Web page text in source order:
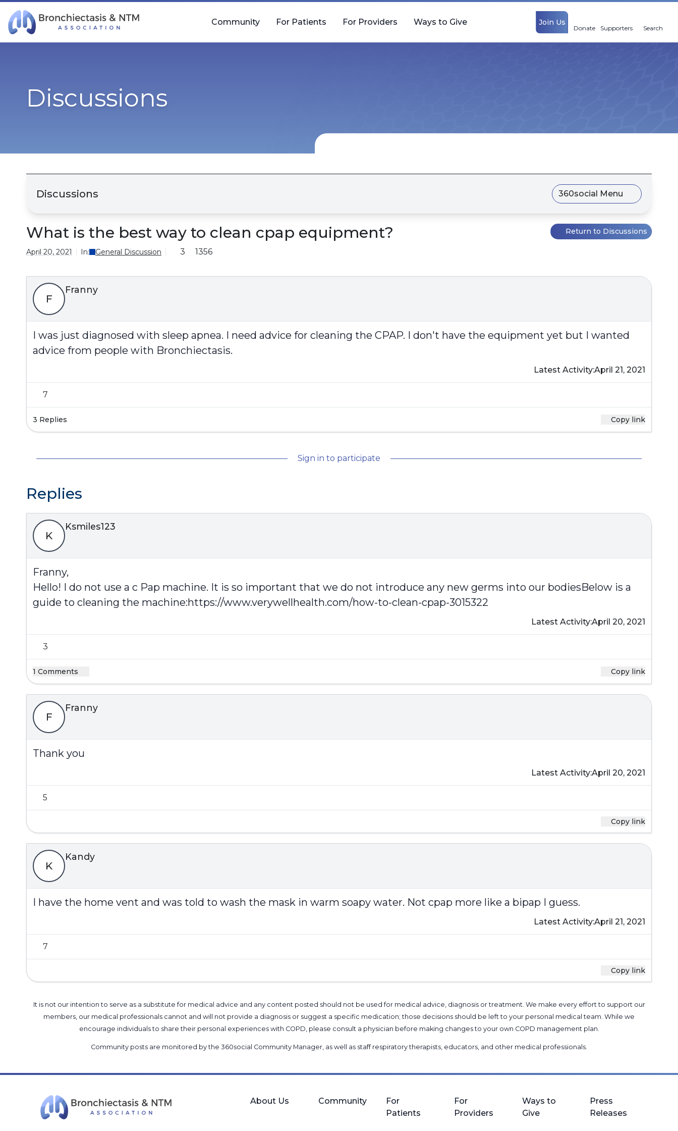
Skip Navigation
Join Us
Donate Supporters Search
Community For Patients For Providers Ways to Give
Discussions
Discussions 360social Menu
What is the best way to clean cpap equipment? Return to Discussions
April 20, 2021 In: General Discussion 3 1356
F
Franny
I was just diagnosed with sleep apnea. I need advice for cleaning the CPAP. I don't have the equipment yet but I wanted
advice from people with Bronchiectasis.
Latest Activity:April 21, 2021
7
3 Replies Copy link
Sign in to participate
Replies
K
Ksmiles123
Franny,
Hello! I do not use a c Pap machine. It is so important that we do not introduce any new germs into our bodiesBelow is a
guide to cleaning the machine:https://www.verywellhealth.com/how-to-clean-cpap-3015322
Latest Activity:April 20, 2021
3
1 Comments Copy link
F
Franny
Thank you
Latest Activity:April 20, 2021
5
Copy link
K
Kandy
I have the home vent and was told to wash the mask in warm soapy water. Not cpap more like a bipap I guess.
Latest Activity:April 21, 2021
7
Copy link
It is not our intention to serve as a substitute for medical advice and any content posted should not be used for medical advice, diagnosis or treatment. We make every effort to support our
members, our medical professionals cannot and will not provide a diagnosis or suggest a specific medication; those decisions should be left to your personal medical team. While we
encourage individuals to share their personal experiences with COPD, please consult a physician before making changes to your own COPD management plan.
Community posts are monitored by the 360social Community Manager, as well as staff respiratory therapists, educators, and other medical professionals.
About Us Community
For
Patients
For
Providers
Ways to
Give
Press
Releases